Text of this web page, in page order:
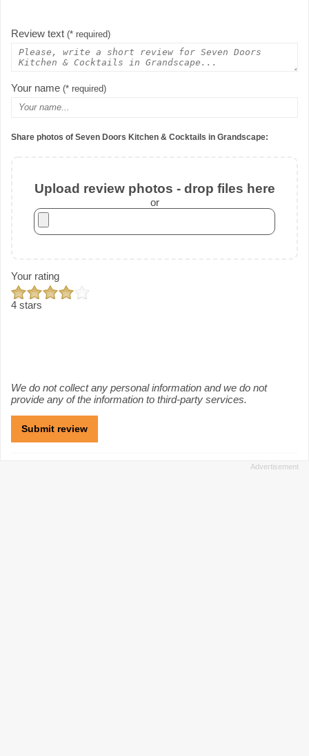
Review text (* required)
Your name (* required)
Share photos of Seven Doors Kitchen & Cocktails in Grandscape:
Upload review photos - drop files here
or
Your rating
4 stars
We do not collect any personal information and we do not
provide any of the information to third-party services.